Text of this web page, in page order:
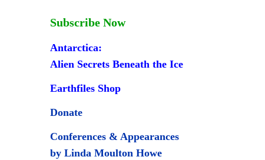
Subscribe Now
Antarctica:
Alien Secrets Beneath the Ice
Earthfiles Shop
Donate
Conferences & Appearances
by Linda Moulton Howe